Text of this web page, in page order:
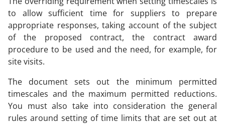
to allow sufficient time for suppliers to prepare
appropriate responses, taking account of the subject
of the proposed contract, the contract award
procedure to be used and the need, for example, for
site visits.
The document sets out the minimum permitted
timescales and the maximum permitted reductions.
You must also take into consideration the general
rules around setting of time limits that are set out at